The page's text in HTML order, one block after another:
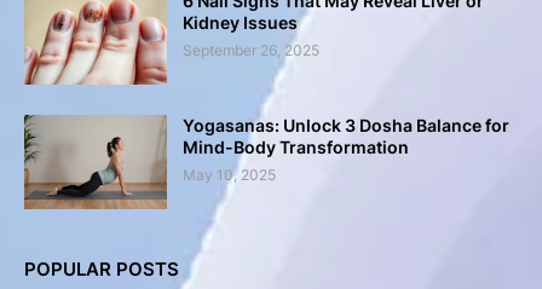
Kidney Issues
September 26, 2025
Yogasanas: Unlock 3 Dosha Balance for
Mind-Body Transformation
May 10, 2025
POPULAR POSTS